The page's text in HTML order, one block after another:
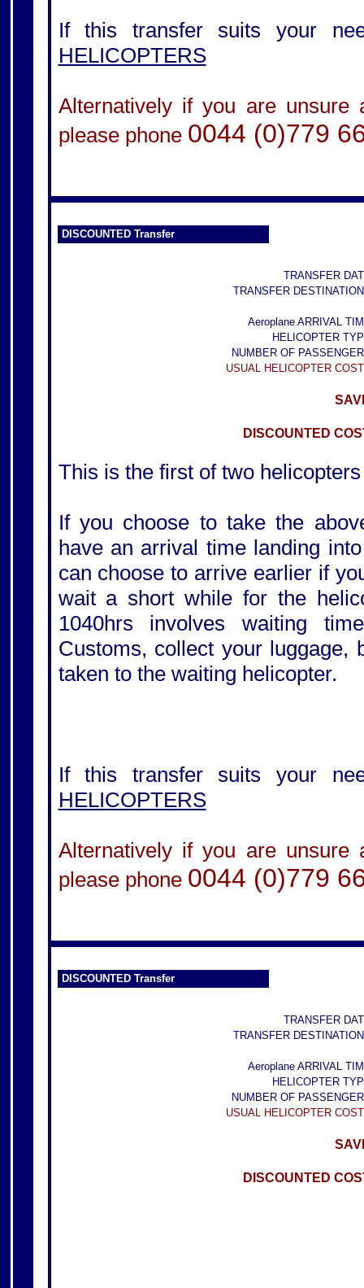
If this transfer suits your
HELICOPTERS
Alternatively if you are
please phone 0044 (0)779
DISCOUNTED Transfer
TRANSFER
TRANSFER
Aeroplane ARRIVAL
HELICOPTER
NUMBER OF
USUAL HELICOPTER
DISCOUNTED
This is the first of two
If you choose to take the
have an arrival time landing
can choose to arrive earlier if
wait a short while for the
1040hrs involves waiting
Customs, collect your luggage,
taken to the waiting helicopter.
If this transfer suits your
HELICOPTERS
Alternatively if you are
please phone 0044 (0)779
DISCOUNTED Transfer
TRANSFER
TRANSFER
Aeroplane ARRIVAL
HELICOPTER
NUMBER OF
USUAL HELICOPTER
DISCOUNTED